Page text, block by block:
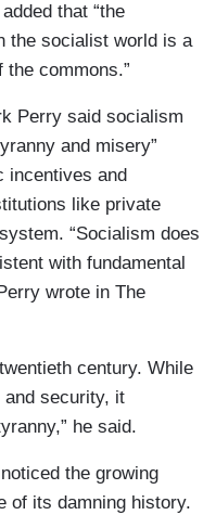
that “the
the socialist world is a
commons.”
Perry said socialism
and misery”
incentives and
like private
“Socialism does
with fundamental
wrote in The
century. While
and security, it
he said.
noticed the growing
of its damning history.